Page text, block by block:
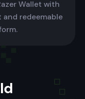
Wallet with
redeemable